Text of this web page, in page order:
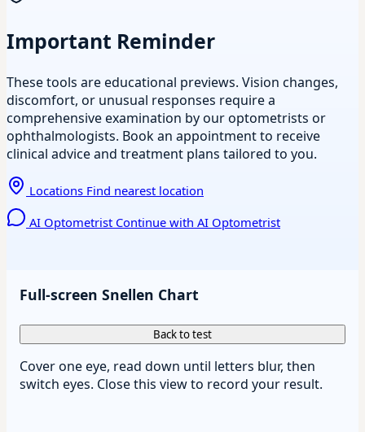
Important Reminder
These tools are educational previews. Vision changes,
discomfort, or unusual responses require a
comprehensive examination by our optometrists or
ophthalmologists. Book an appointment to receive
clinical advice and treatment plans tailored to you.
Locations Find nearest location
AI Optometrist Continue with AI Optometrist
Full-screen Snellen Chart
Back to test
Cover one eye, read down until letters blur, then
switch eyes. Close this view to record your result.